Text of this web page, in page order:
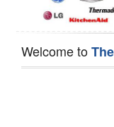
Welcome to